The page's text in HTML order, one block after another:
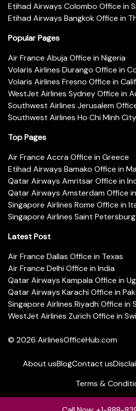
Etihad Airways Colombo Office in
Etihad Airways Bangkok Office in
Popular Pages
Air France Abuja Office in Nigeria
Volaris Airlines Durango Office in
Volaris Airlines Fresno Office in
WestJet Airlines Sydney Office in
Southwest Airlines Jerusalem
Southwest Airlines Ho Chi Minh
Top Pages
Air France Accra Office in Greece
Etihad Airways Bamako Office in
Qatar Airways Amritsar Office in
Qatar Airways Amsterdam Office
Singapore Airlines Rome Office in
Singapore Airlines Saint
Latest Post
Air France Dallas Office in Texas
Air France Delhi Office in India
Qatar Airways Kampala Office in
Qatar Airways Karachi Office in
Singapore Airlines Riyadh Office in
WestJet Airlines Zurich Office in
© 2026 AirlinesOfficeHub.com
About usBlogContact us
Terms &